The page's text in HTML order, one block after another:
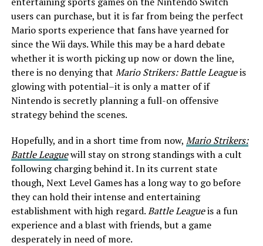
users can purchase, but it is far from being the perfect
Mario sports experience that fans have yearned for
since the Wii days. While this may be a hard debate
whether it is worth picking up now or down the line,
there is no denying that Mario Strikers: Battle Leagueis
glowing with potential–it is only a matter of if
Nintendo is secretly planning a full-on offensive
strategy behind the scenes.
Hopefully, and in a short time from now, Mario Strikers:
Battle Leaguewill stay on strong standings with a cult
following charging behind it. In its current state
though, Next Level Games has a long way to go before
they can hold their intense and entertaining
establishment with high regard.Battle Leagueis a fun
experience and a blast with friends, but a game
desperately in need of more.